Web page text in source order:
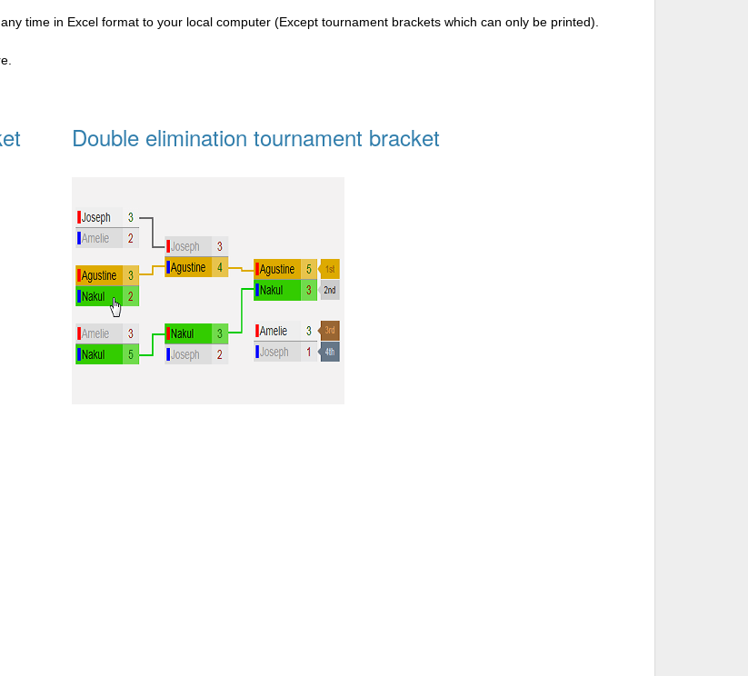
time in Excel format to your local computer (Except tournament brackets which can only be printed).
Double elimination tournament bracket